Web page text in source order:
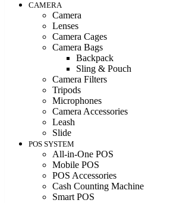
CAMERA
Camera
Lenses
Camera Cages
Camera Bags
Backpack
Sling & Pouch
Camera Filters
Tripods
Microphones
Camera Accessories
Leash
Slide
POS SYSTEM
All-in-One POS
Mobile POS
POS Accessories
Cash Counting Machine
Smart POS